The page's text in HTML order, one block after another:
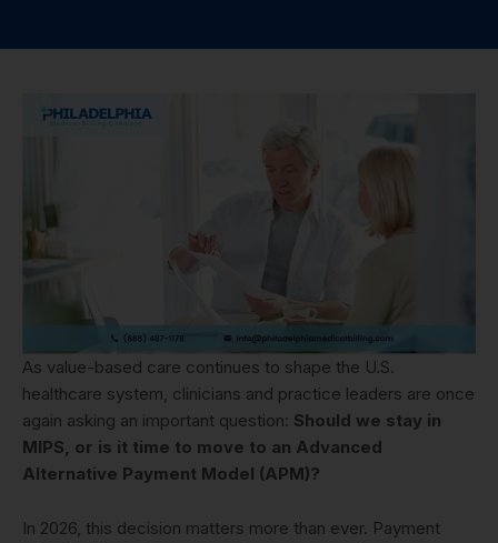
As value-based care continues to shape the U.S.
healthcare system, clinicians and practice leaders are once
again asking an important question: Should we stay in
MIPS, or is it time to move to an Advanced
Alternative Payment Model (APM)?
In 2026, this decision matters more than ever. Payment